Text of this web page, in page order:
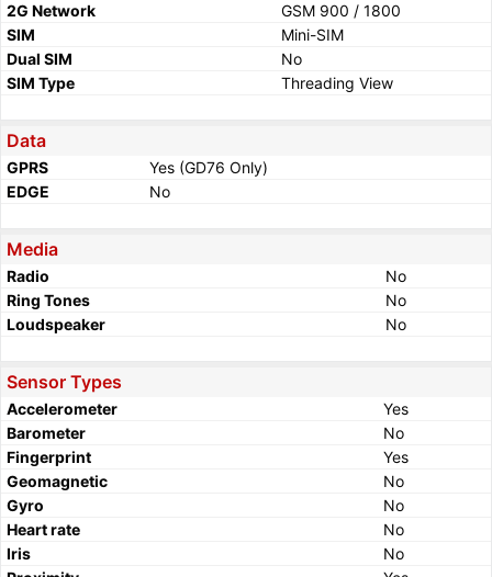
2G Network
GSM 900 / 1800
SIM
Mini-SIM
Dual SIM
No
SIM Type
Threading View
Data
GPRS
Yes (GD76 Only)
EDGE
No
Media
Radio
No
Ring Tones
No
Loudspeaker
No
Sensor Types
Accelerometer
Yes
Barometer
No
Fingerprint
Yes
Geomagnetic
No
Gyro
No
Heart rate
No
Iris
No